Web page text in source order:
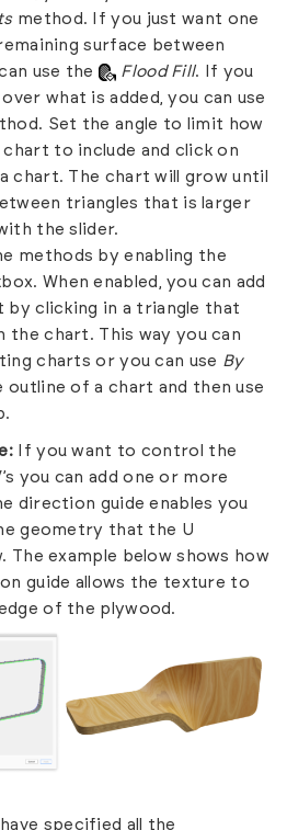
method. If you just want one
surface between
use the
Flood Fill. If you
what is added, you can use
Set the angle to limit how
to include and click on
chart. The chart will grow until
triangles that is larger
the slider.
methods by enabling the
When enabled, you can add
by clicking in a triangle that
the chart. This way you can
charts or you can use By
of a chart and then use
If you want to control the
you can add one or more
direction guide enables you
geometry that the U
The example below shows how
guide allows the texture to
of the plywood.
specified all the